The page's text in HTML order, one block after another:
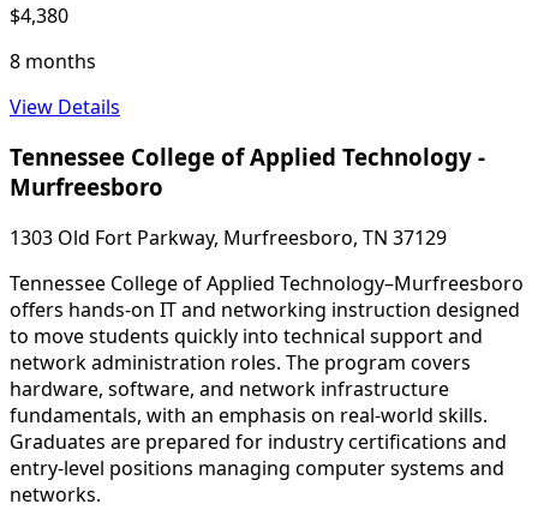
$4,380
8 months
View Details
Tennessee College of Applied Technology -
Murfreesboro
1303 Old Fort Parkway, Murfreesboro, TN 37129
Tennessee College of Applied Technology–Murfreesboro
offers hands-on IT and networking instruction designed
to move students quickly into technical support and
network administration roles. The program covers
hardware, software, and network infrastructure
fundamentals, with an emphasis on real-world skills.
Graduates are prepared for industry certifications and
entry-level positions managing computer systems and
networks.